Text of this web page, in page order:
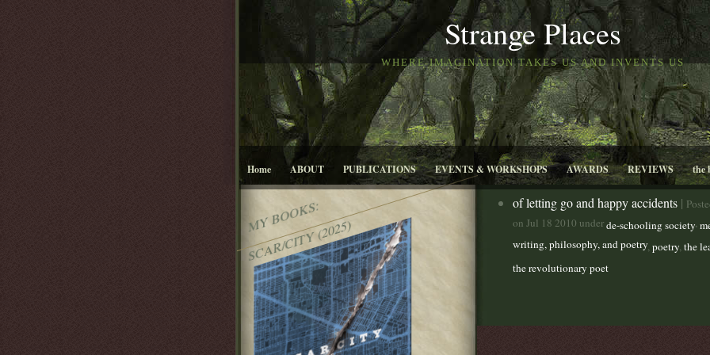
Strange Places
WHERE IMAGINATION TAKES US AND INVENTS US
Home ABOUT PUBLICATIONS EVENTS & WORKSHOPS AWARDS REVIEWS the
MY BOOKS:
SCAR/CITY (2025)
of letting go and happy accidents |
on Jul 18 2010 underde-schooling society,
writing, philosophy, and poetry,poetry,the
the revolutionary poet